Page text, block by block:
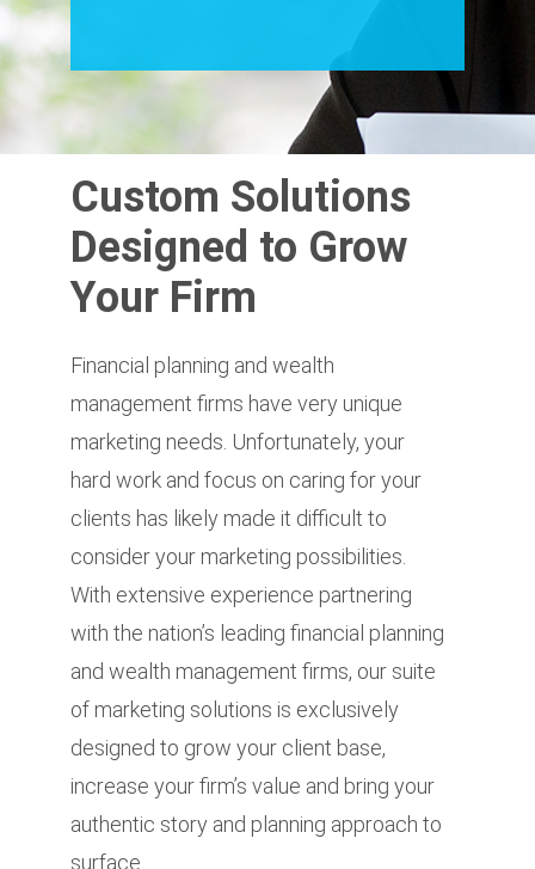
Custom Solutions
Designed to Grow
Your Firm
Financial planning and wealth
management firms have very unique
marketing needs. Unfortunately, your
hard work and focus on caring for your
clients has likely made it difficult to
consider your marketing possibilities.
With extensive experience partnering
with the nation’s leading financial planning
and wealth management firms, our suite
of marketing solutions is exclusively
designed to grow your client base,
increase your firm’s value and bring your
authentic story and planning approach to
surface.